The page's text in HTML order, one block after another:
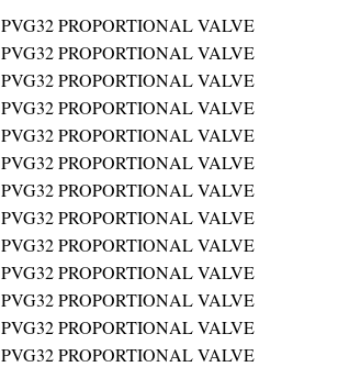
PVG32 PROPORTIONAL VALVE
PVG32 PROPORTIONAL VALVE
PVG32 PROPORTIONAL VALVE
PVG32 PROPORTIONAL VALVE
PVG32 PROPORTIONAL VALVE
PVG32 PROPORTIONAL VALVE
PVG32 PROPORTIONAL VALVE
PVG32 PROPORTIONAL VALVE
PVG32 PROPORTIONAL VALVE
PVG32 PROPORTIONAL VALVE
PVG32 PROPORTIONAL VALVE
PVG32 PROPORTIONAL VALVE
PVG32 PROPORTIONAL VALVE